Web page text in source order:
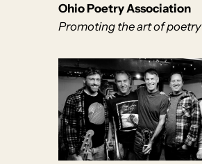
Ohio Poetry Association
Promoting the art of poetry